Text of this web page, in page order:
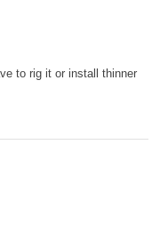
to rig it or install thinner